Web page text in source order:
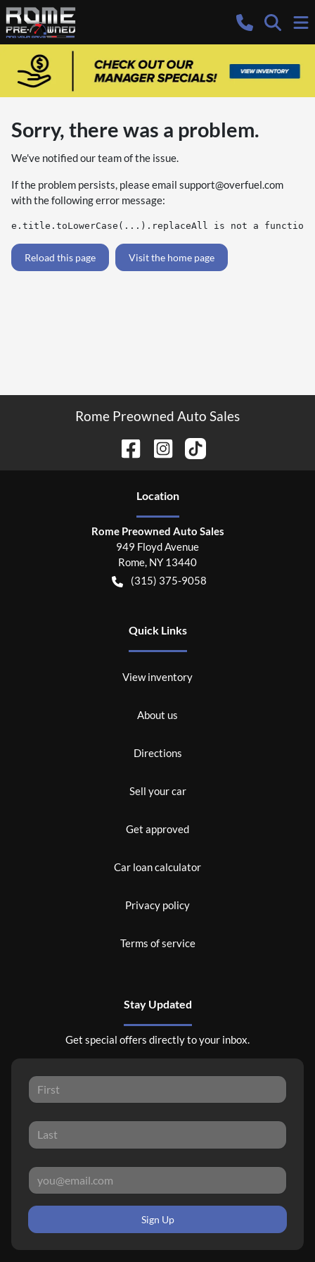
Sorry, there was a problem.
We've notified our team of the issue.
If the problem persists, please email support@overfuel.com
with the following error message:
e.title.toLowerCase(...).replaceAll is not a function
Reload this page Visit the home page
Rome Preowned Auto Sales
Location
Rome Preowned Auto Sales
949 Floyd Avenue
Rome, NY 13440
(315) 375-9058
Quick Links
View inventory
About us
Directions
Sell your car
Get approved
Car loan calculator
Privacy policy
Terms of service
Stay Updated
Get special offers directly to your inbox.
Sign Up